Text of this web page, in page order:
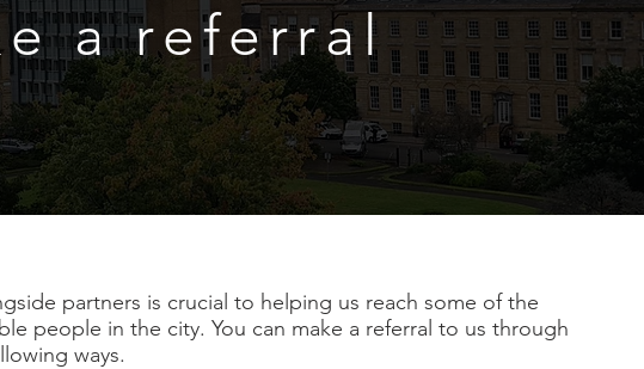
a referral
partners is crucial to helping us reach some of the
people in the city. You can make a referral to us through
ways.